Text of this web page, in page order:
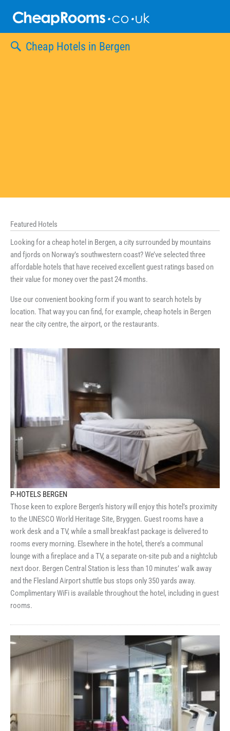
Cheap Hotels in Bergen
Featured Hotels
Looking for a cheap hotel in Bergen, a city surrounded by mountains
and fjords on Norway’s southwestern coast? We’ve selected three
affordable hotels that have received excellent guest ratings based on
their value for money over the past 24 months.
Use our convenient booking form if you want to search hotels by
location. That way you can find, for example, cheap hotels in Bergen
near the city centre, the airport, or the restaurants.
P-HOTELS BERGEN
Those keen to explore Bergen’s history will enjoy this hotel’s proximity
to the UNESCO World Heritage Site, Bryggen. Guest rooms have a
work desk and a TV, while a small breakfast package is delivered to
rooms every morning. Elsewhere in the hotel, there’s a communal
lounge with a fireplace and a TV, a separate on-site pub and a nightclub
next door. Bergen Central Station is less than 10 minutes’ walk away
and the Flesland Airport shuttle bus stops only 350 yards away.
Complimentary WiFi is available throughout the hotel, including in guest
rooms.